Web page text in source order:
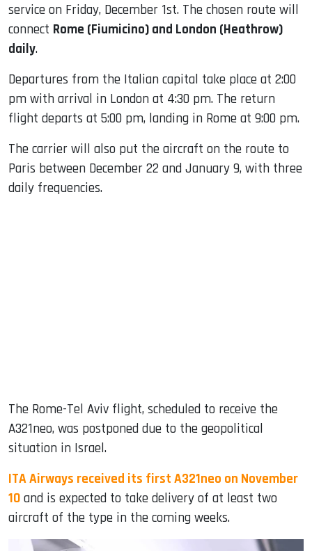
service on Friday, December 1st. The chosen route will
connect Rome (Fiumicino) and London (Heathrow)
daily.
Departures from the Italian capital take place at 2:00
pm with arrival in London at 4:30 pm. The return
flight departs at 5:00 pm, landing in Rome at 9:00 pm.
The carrier will also put the aircraft on the route to
Paris between December 22 and January 9, with three
daily frequencies.
The Rome-Tel Aviv flight, scheduled to receive the
A321neo, was postponed due to the geopolitical
situation in Israel.
ITA Airways received its first A321neo on November
10 and is expected to take delivery of at least two
aircraft of the type in the coming weeks.